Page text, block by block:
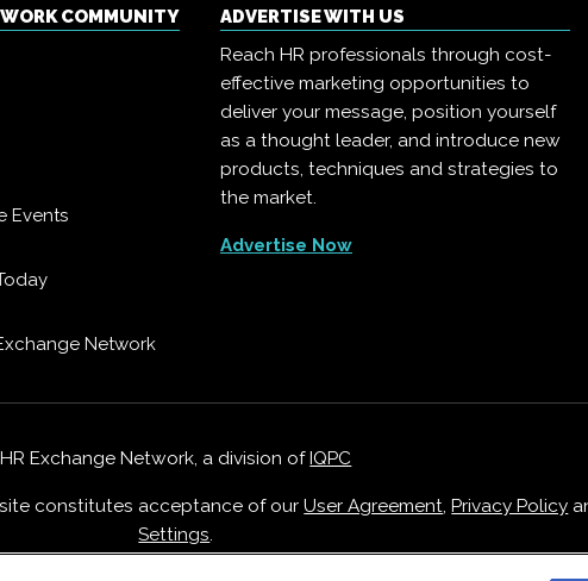
COMMUNITY
Events
Network
ADVERTISE WITH US
Reach HR professionals through cost-
effective marketing opportunities to
deliver your message, position yourself
as a thought leader, and introduce new
products, techniques and strategies to
the market.
Advertise Now
HR Exchange Network, a division ofIQPC
constitutes acceptance of ourUser Agreement,Privacy Policy
Settings.